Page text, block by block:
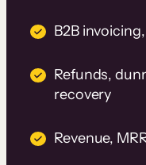
B2B
Refunds,
recovery
Revenue,